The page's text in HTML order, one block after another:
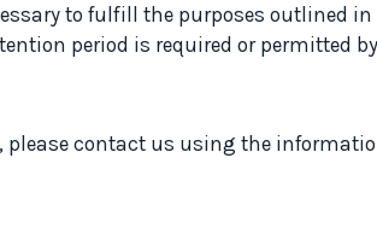
to fulfill the purposes outlined
period is required or permitted
contact us using the